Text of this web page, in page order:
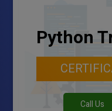
Python
Call Us